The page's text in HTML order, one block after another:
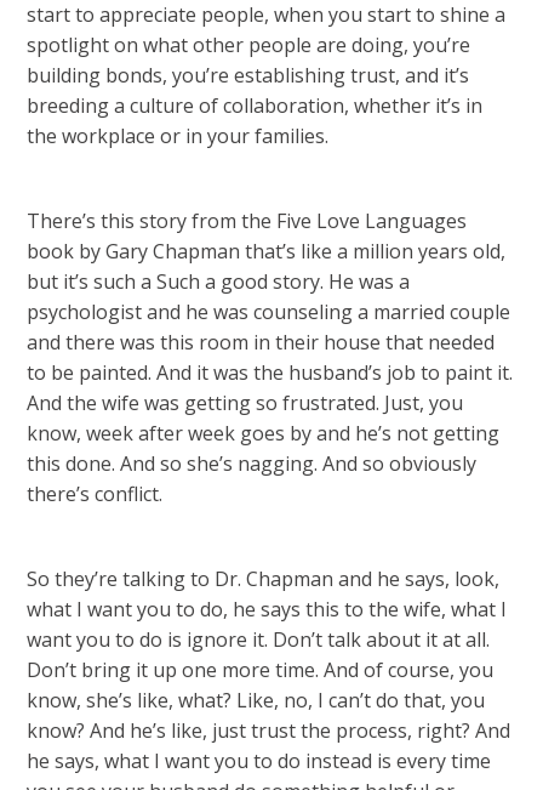
start to appreciate people, when you start to shine a
spotlight on what other people are doing, you’re
building bonds, you’re establishing trust, and it’s
breeding a culture of collaboration, whether it’s in
the workplace or in your families.
There’s this story from the Five Love Languages
book by Gary Chapman that’s like a million years old,
but it’s such a Such a good story. He was a
psychologist and he was counseling a married couple
and there was this room in their house that needed
to be painted. And it was the husband’s job to paint it.
And the wife was getting so frustrated. Just, you
know, week after week goes by and he’s not getting
this done. And so she’s nagging. And so obviously
there’s conflict.
So they’re talking to Dr. Chapman and he says, look,
what I want you to do, he says this to the wife, what I
want you to do is ignore it. Don’t talk about it at all.
Don’t bring it up one more time. And of course, you
know, she’s like, what? Like, no, I can’t do that, you
know? And he’s like, just trust the process, right? And
he says, what I want you to do instead is every time